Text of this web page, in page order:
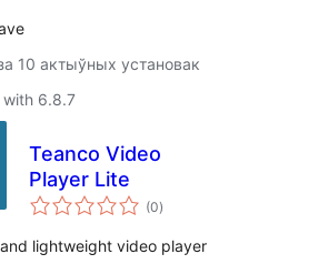
10 актыўных установак
with 6.8.7
Teanco Video
Player Lite
(0total
ratings
)
lightweight video player